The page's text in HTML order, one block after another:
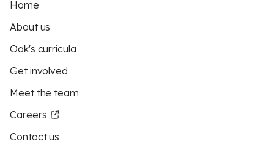
Home
About us
Oak's curricula
Get involved
Meet the team
Careers
Contact us